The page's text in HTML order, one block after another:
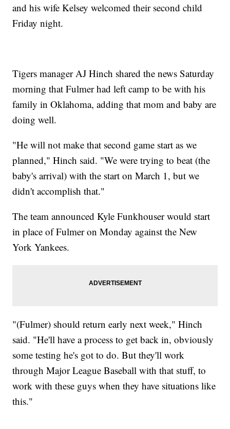
and his wife Kelsey welcomed their second child
Friday night.
Tigers manager AJ Hinch shared the news Saturday
morning that Fulmer had left camp to be with his
family in Oklahoma, adding that mom and baby are
doing well.
"He will not make that second game start as we
planned," Hinch said. "We were trying to beat (the
baby's arrival) with the start on March 1, but we
didn't accomplish that."
The team announced Kyle Funkhouser would start
in place of Fulmer on Monday against the New
York Yankees.
"(Fulmer) should return early next week," Hinch
said. "He'll have a process to get back in, obviously
some testing he's got to do. But they'll work
through Major League Baseball with that stuff, to
work with these guys when they have situations like
this."